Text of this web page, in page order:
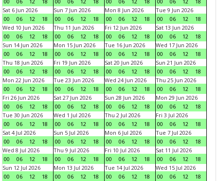
Sat 6 Jun 2026
00
06 12 18
Sun 7 Jun 2026
00
06 12 18
Mon 8 Jun 2026
00
06 12 18
Tue 9 Jun 2026
00
06 12
18
Wed 10 Jun 2026
00
06 12 18
Thu 11 Jun 2026
00
06 12 18
Fri 12 Jun 2026
00
06 12 18
Sat 13 Jun 2026
00
06 12
18
Sun 14 Jun 2026
00
06 12 18
Mon 15 Jun 2026
00
06 12 18
Tue 16 Jun 2026
00
06 12 18
Wed 17 Jun 2026
00
06 12
18
Thu 18 Jun 2026
00
06 12 18
Fri 19 Jun 2026
00
06 12 18
Sat 20 Jun 2026
00
06 12 18
Sun 21 Jun 2026
00
06 12
18
Mon 22 Jun 2026
00
06 12 18
Tue 23 Jun 2026
00
06 12 18
Wed 24 Jun 2026
00
06 12 18
Thu 25 Jun 2026
00
06 12
18
Fri 26 Jun 2026
00
06 12 18
Sat 27 Jun 2026
00
06 12 18
Sun 28 Jun 2026
00
06 12 18
Mon 29 Jun 2026
00
06 12
18
Tue 30 Jun 2026
00
06 12 18
Wed 1 Jul 2026
00
06 12 18
Thu 2 Jul 2026
00
06 12 18
Fri 3 Jul 2026
00
06 12
18
Sat 4 Jul 2026
00
06 12 18
Sun 5 Jul 2026
00
06 12 18
Mon 6 Jul 2026
00
06 12 18
Tue 7 Jul 2026
00
06 12
18
Wed 8 Jul 2026
00
06 12 18
Thu 9 Jul 2026
00
06 12 18
Fri 10 Jul 2026
00
06 12 18
Sat 11 Jul 2026
00
06 12
18
Sun 12 Jul 2026
00
06 12 18
Mon 13 Jul 2026
00
06 12 18
Tue 14 Jul 2026
00
06 12 18
Wed 15 Jul 2026
00
06 12
18